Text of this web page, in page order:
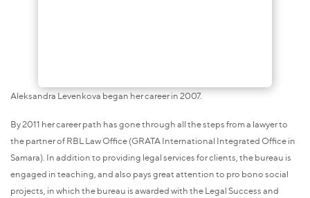
Aleksandra Levenkova began her career in 2007.
By 2011 her career path has gone through all the steps from a lawyer to
the partner of RBL Law Office (GRATA International Integrated Office in
Samara). In addition to providing legal services for clients, the bureau is
engaged in teaching, and also pays great attention to pro bono social
projects, in which the bureau is awarded with the Legal Success and